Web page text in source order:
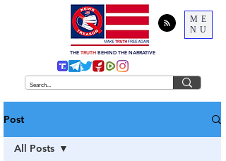
ME
NU
THE TRUTH BEHIND THE NARRATIVE
Post
All Posts